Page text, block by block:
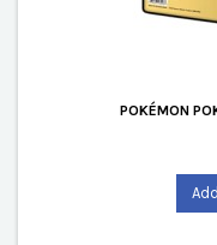
POKÉMON